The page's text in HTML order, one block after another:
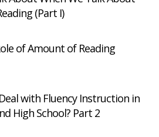
(Part I)
of Amount of Reading
with Fluency Instruction in
High School? Part 2